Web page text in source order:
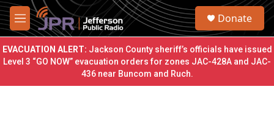
Skip to main content
M
e
n
u
S
r
c
h
u
Donate
EVACUATION ALERT: Jackson County sheriff’s officials have issued
Level 3 “GO NOW” evacuation orders for zones JAC-428A and JAC-
436 near Buncom and Ruch.